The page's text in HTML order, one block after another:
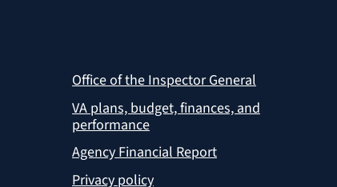
Office of the Inspector General
VA plans, budget, finances, and
performance
Agency Financial Report
Privacy policy